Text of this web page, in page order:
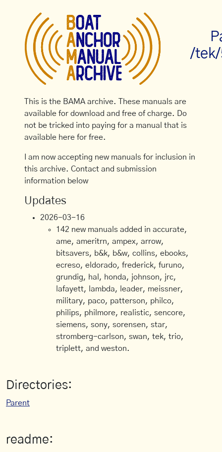
/tek/
This is the BAMA archive. These manuals are
available for download and free of charge. Do
not be tricked into paying for a manual that is
available here for free.
I am now accepting new manuals for inclusion in
this archive. Contact and submission
information below
Updates
2026-03-16
142 new manuals added in accurate,
ame, ameritrn, ampex, arrow,
bitsavers, b&k, b&w, collins, ebooks,
ecreso, eldorado, frederick, furuno,
grundig, hal, honda, johnson, jrc,
lafayett, lambda, leader, meissner,
military, paco, patterson, philco,
philips, philmore, realistic, sencore,
siemens, sony, sorensen, star,
stromberg-carlson, swan, tek, trio,
triplett, and weston.
Directories:
Parent
readme: